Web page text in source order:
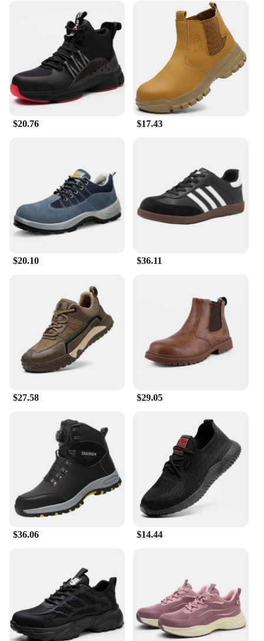
**Versatility and Value**
Whether you're a vendor, supplier, or individual in
need of reliable safety footwear, these general
delivery safety shoe boots are an excellent choice.
They come in sets, making them an economical
option for those looking to purchase in bulk. The
boots are not only designed for durability but also
for comfort, making them suitable for a wide range
of work scenarios. The versatility of these boots
makes them a valuable addition to any work
wardrobe, ensuring that your safety and comfort are
$20.76 $17.43
$20.10 $36.11
$27.58 $29.05
$36.06 $14.44